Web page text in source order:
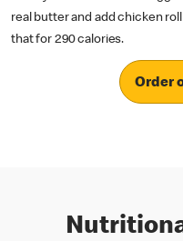
real butter and add chicken
that for 290 calories.
Order